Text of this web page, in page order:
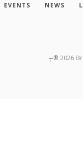
EVENTS NEWS
┬® 2026